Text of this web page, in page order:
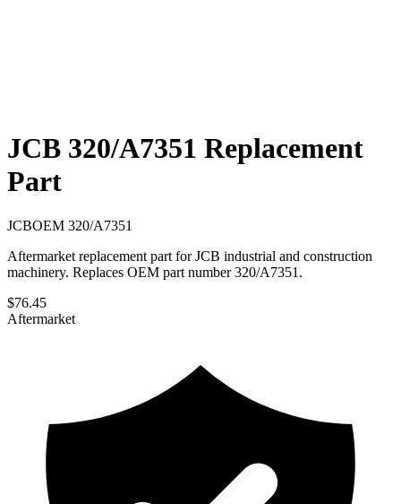
JCB 320/A7351 Replacement
Part
JCBOEM 320/A7351
Aftermarket replacement part for JCB industrial and construction
machinery. Replaces OEM part number 320/A7351.
$76.45
Aftermarket